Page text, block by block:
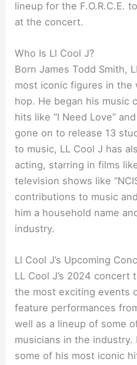
lineup for the F.O.R.C.E.
at the concert.
Who Is Ll Cool J?
Born James Todd Smith,
most iconic figures in the
hop. He began his music
hits like “I Need Love”
gone on to release 13
to music, LL Cool J has
acting, starring in films
television shows like
contributions to music
him a household name
industry.
Ll Cool J’s Upcoming
LL Cool J’s 2024
the most exciting events
feature performances
well as a lineup of some
musicians in the
some of his most iconic